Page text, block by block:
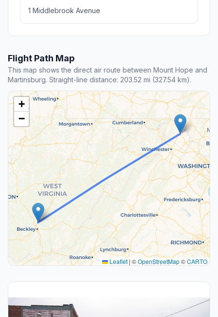
1 Middlebrook Avenue
Flight Path Map
This map shows the direct air route between Mount Hope and
Martinsburg. Straight-line distance: 203.52 mi (327.54 km).
+
−
Leaflet | ©OpenStreetMap©CARTO